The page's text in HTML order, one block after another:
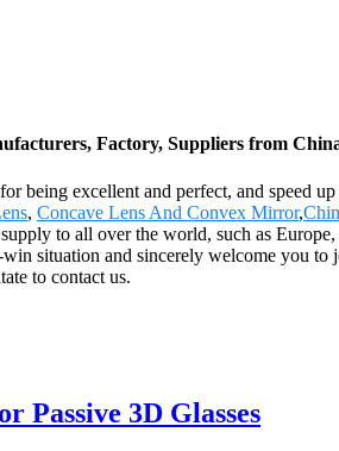
Factory, Suppliers from
being excellent and perfect, and speed
, Concave Lens And Convex Mirror,
to all over the world, such as
situation and sincerely welcome you
to contact us.
Passive 3D Glasses